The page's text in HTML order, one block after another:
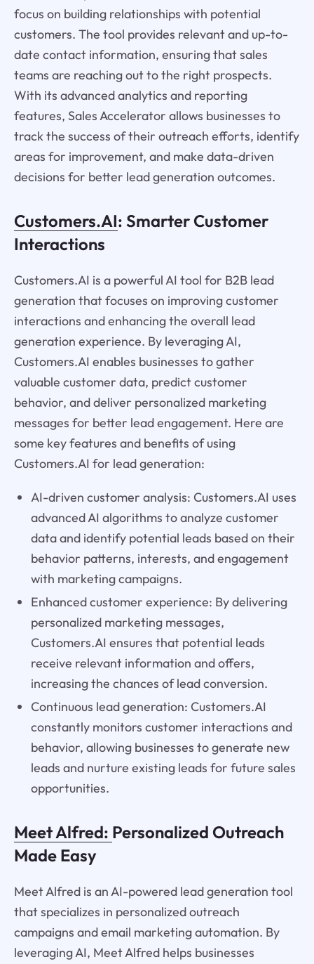
focus on building relationships with potential
customers. The tool provides relevant and up-to-
date contact information, ensuring that sales
teams are reaching out to the right prospects.
With its advanced analytics and reporting
features, Sales Accelerator allows businesses to
track the success of their outreach efforts, identify
areas for improvement, and make data-driven
decisions for better lead generation outcomes.
Customers.AI: Smarter Customer
Interactions
Customers.AI is a powerful AI tool for B2B lead
generation that focuses on improving customer
interactions and enhancing the overall lead
generation experience. By leveraging AI,
Customers.AI enables businesses to gather
valuable customer data, predict customer
behavior, and deliver personalized marketing
messages for better lead engagement. Here are
some key features and benefits of using
Customers.AI for lead generation:
AI-driven customer analysis: Customers.AI uses
advanced AI algorithms to analyze customer
data and identify potential leads based on their
behavior patterns, interests, and engagement
with marketing campaigns.
Enhanced customer experience: By delivering
personalized marketing messages,
Customers.AI ensures that potential leads
receive relevant information and offers,
increasing the chances of lead conversion.
Continuous lead generation: Customers.AI
constantly monitors customer interactions and
behavior, allowing businesses to generate new
leads and nurture existing leads for future sales
opportunities.
Meet Alfred: Personalized Outreach
Made Easy
Meet Alfred is an AI-powered lead generation tool
that specializes in personalized outreach
campaigns and email marketing automation. By
leveraging AI, Meet Alfred helps businesses